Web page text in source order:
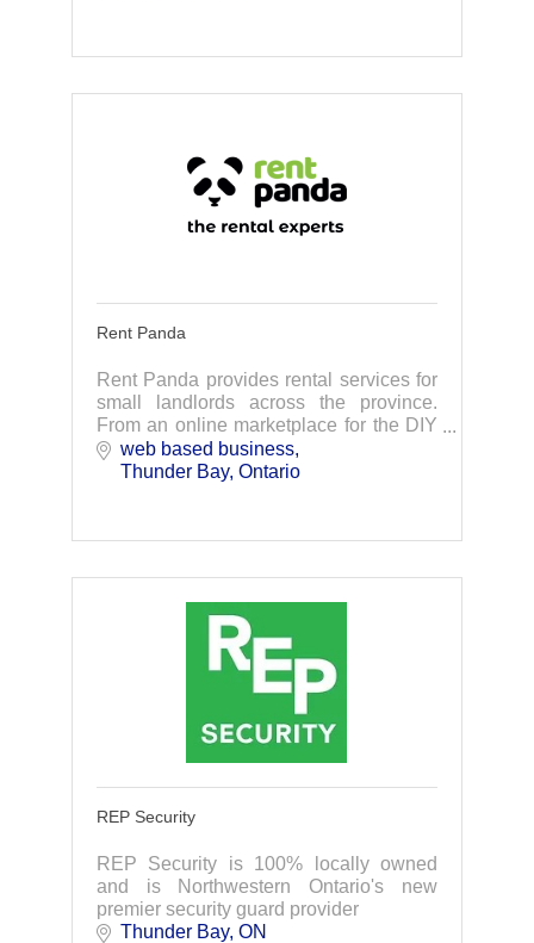
Rent Panda
Rent Panda provides rental services for
small landlords across the province.
From an online marketplace for the DIY
landlord, to tenant placement and full
service management, we've got you
web based business
Thunder Bay Ontario
REP Security
REP Security is 100% locally owned
and is Northwestern Ontario's new
premier security guard provider
Thunder Bay ON